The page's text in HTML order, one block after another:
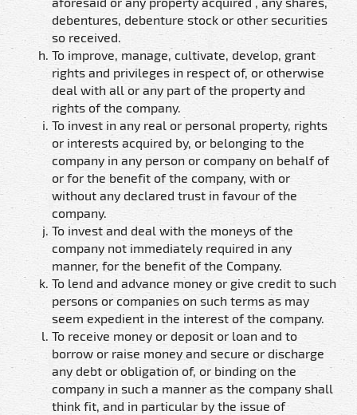
debentures, debenture stock or other securities
so received.
To improve, manage, cultivate, develop, grant
rights and privileges in respect of, or otherwise
deal with all or any part of the property and
rights of the company.
To invest in any real or personal property, rights
or interests acquired by, or belonging to the
company in any person or company on behalf of
or for the benefit of the company, with or
without any declared trust in favour of the
company.
To invest and deal with the moneys of the
company not immediately required in any
manner, for the benefit of the Company.
To lend and advance money or give credit to such
persons or companies on such terms as may
seem expedient in the interest of the company.
To receive money or deposit or loan and to
borrow or raise money and secure or discharge
any debt or obligation of, or binding on the
company in such a manner as the company shall
think fit, and in particular by the issue of